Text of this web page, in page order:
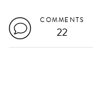
COMMENTS
22